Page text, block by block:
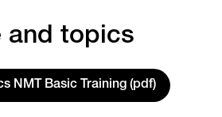
and topics
NMT Basic Training (pdf)